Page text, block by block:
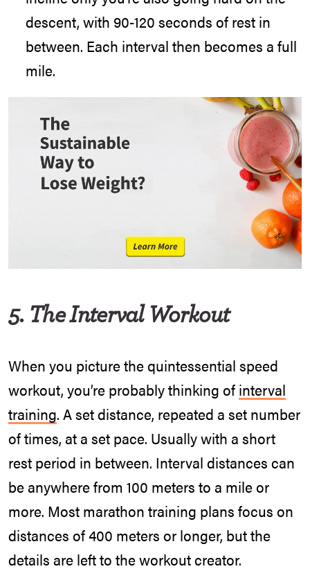
descent, with 90-120 seconds of rest in
between. Each interval then becomes a full
mile.
5. The Interval Workout
When you picture the quintessential speed
workout, you’re probably thinking of interval
training. A set distance, repeated a set number
of times, at a set pace. Usually with a short
rest period in between. Interval distances can
be anywhere from 100 meters to a mile or
more. Most marathon training plans focus on
distances of 400 meters or longer, but the
details are left to the workout creator.